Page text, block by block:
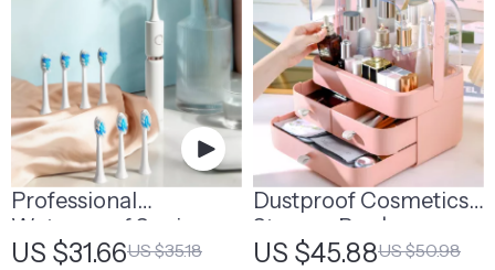
Professional
Waterproof Sonic
Toothbrush
US $31.66US $35.18
Dustproof Cosmetics
Storage Box |
Stackable Makeup
US $45.88US $50.98